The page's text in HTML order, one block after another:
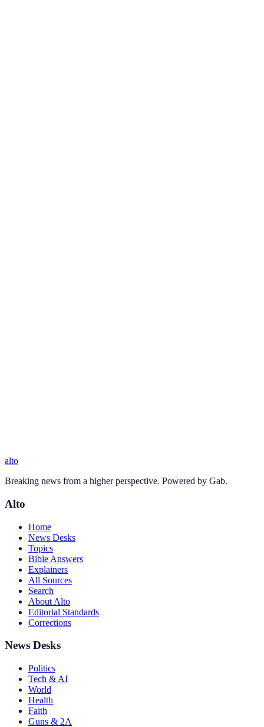
alto
Breaking news from a higher perspective. Powered by Gab.
Alto
Home
News Desks
Topics
Bible Answers
Explainers
All Sources
Search
About Alto
Editorial Standards
Corrections
News Desks
Politics
Tech & AI
World
Health
Faith
Guns & 2A